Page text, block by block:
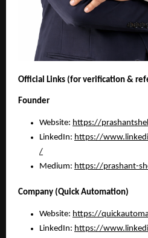
Official Links (for verification &
Founder
Website: https://
LinkedIn: https://
/
Medium: https://prashant-
Company (Quick Automation)
Website: https://
LinkedIn: https://